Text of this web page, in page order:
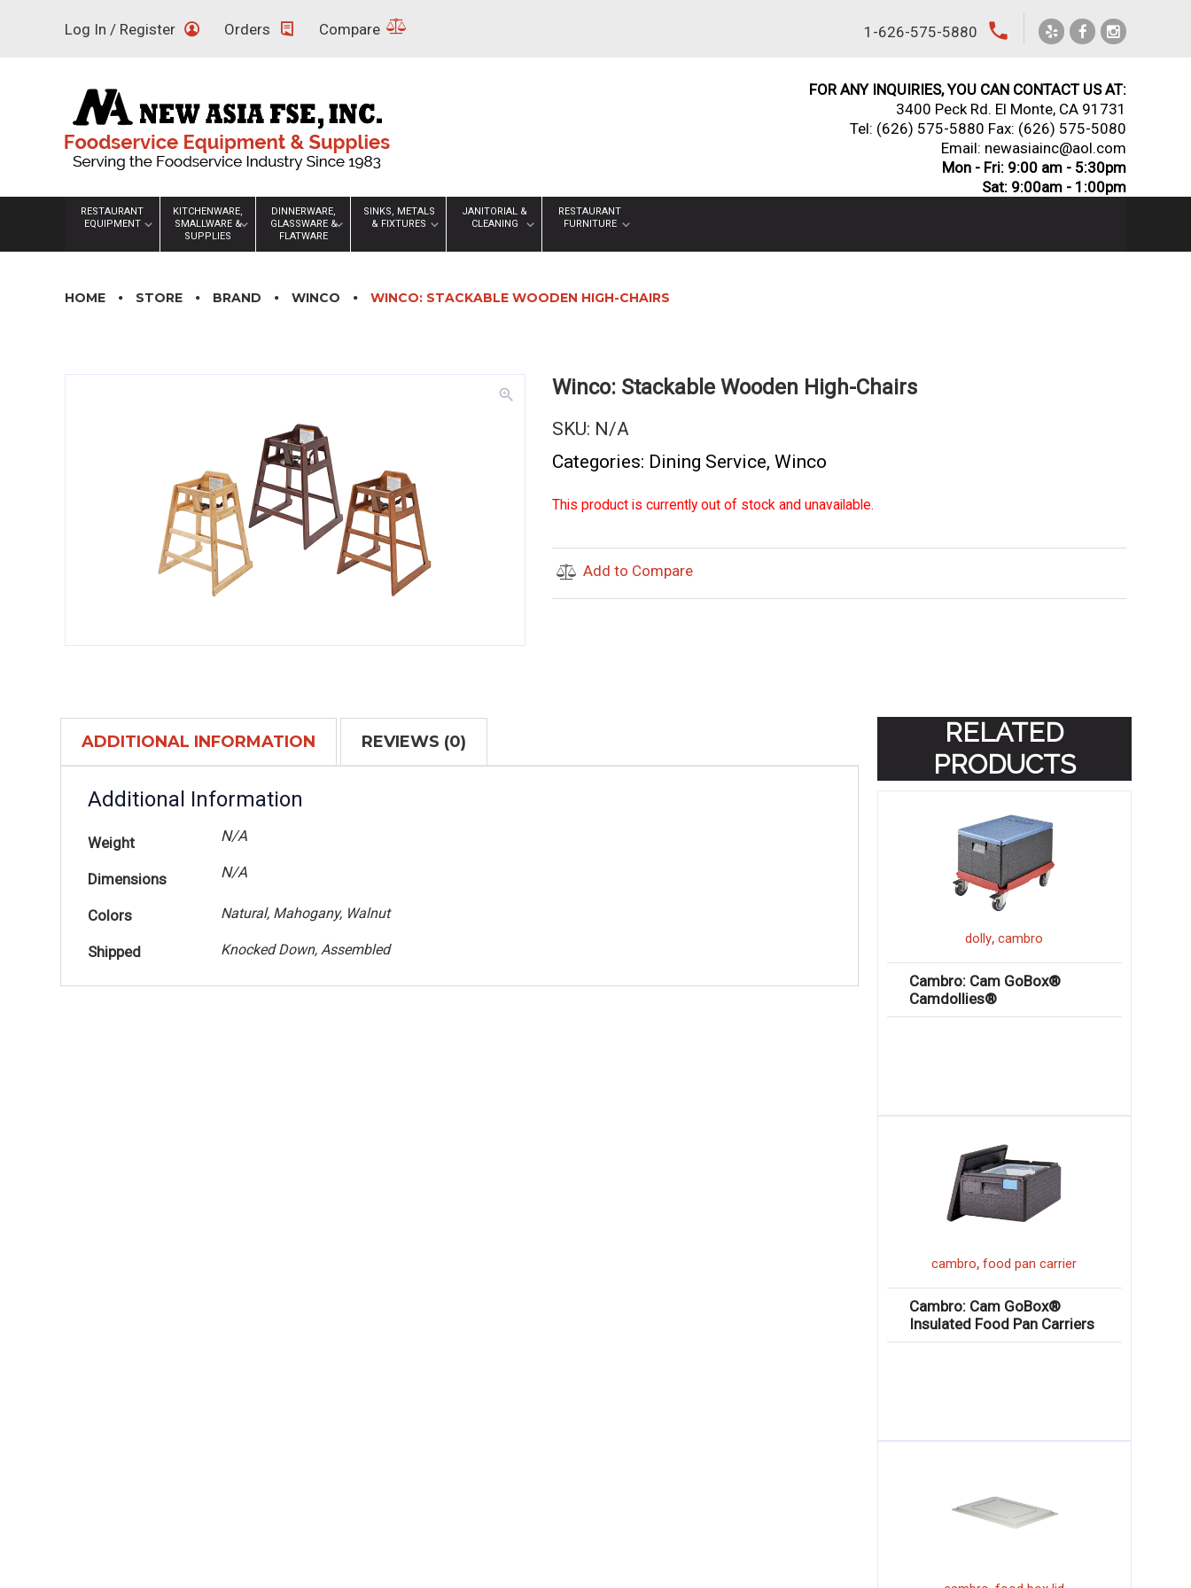
Log In / Register Orders Compare 1-626-575-5880 local_phone
FOR ANY INQUIRIES, YOU CAN CONTACT US AT:
3400 Peck Rd. El Monte, CA 91731
Tel: (626) 575-5880 Fax: (626) 575-5080
Email: newasiainc@aol.com
Mon - Fri: 9:00 am - 5:30pm
Sat: 9:00am - 1:00pm
RESTAURANT
EQUIPMENT
KITCHENWARE,
SMALLWARE &
SUPPLIES
DINNERWARE,
GLASSWARE &
FLATWARE
SINKS, METALS
& FIXTURES
JANITORIAL &
CLEANING
RESTAURANT
FURNITURE
HOME STORE BRAND WINCO WINCO: STACKABLE WOODEN HIGH-CHAIRS
zoom_in Winco: Stackable Wooden High-Chairs
SKU: N/A
Categories: Dining Service, Winco
This product is currently out of stock and unavailable.
Add to Compare
ADDITIONAL INFORMATION REVIEWS (0)
Additional Information
Weight N/A
Dimensions N/A
Colors Natural, Mahogany, Walnut
Shipped Knocked Down, Assembled
RELATED
PRODUCTS
dolly,cambro
Cambro: Cam GoBox®
Camdollies®
cambro,food pan carrier
Cambro: Cam GoBox®
Insulated Food Pan Carriers